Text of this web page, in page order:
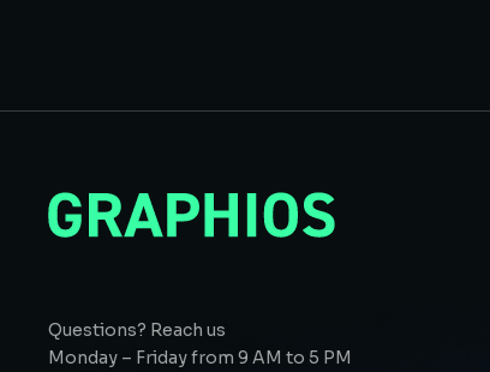
Questions? Reach us
Monday – Friday from 9 AM to 5 PM